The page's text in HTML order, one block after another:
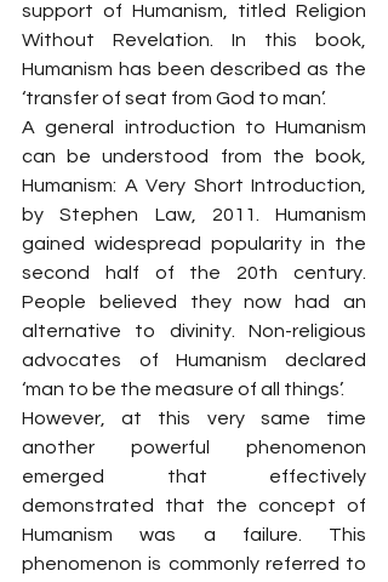
support of Humanism, titled Religion
Without Revelation. In this book,
Humanism has been described as the
‘transfer of seat from God to man’.
A general introduction to Humanism
can be understood from the book,
Humanism: A Very Short Introduction,
by Stephen Law, 2011. Humanism
gained widespread popularity in the
second half of the 20th century.
People believed they now had an
alternative to divinity. Non-religious
advocates of Humanism declared
‘man to be the measure of all things’.
However, at this very same time
another powerful phenomenon
emerged that effectively
demonstrated that the concept of
Humanism was a failure. This
phenomenon is commonly referred to